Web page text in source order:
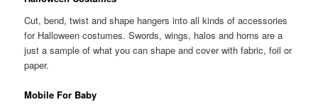
Cut, bend, twist and shape hangers into all kinds of accessories
for Halloween costumes. Swords, wings, halos and horns are a
just a sample of what you can shape and cover with fabric, foil or
paper.
Mobile For Baby